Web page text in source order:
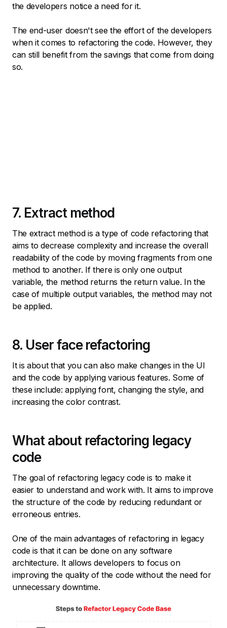
the developers notice a need for it.
The end-user doesn't see the effort of the developers
when it comes to refactoring the code. However, they
can still benefit from the savings that come from doing
so.
7. Extract method
The extract method is a type of code refactoring that
aims to decrease complexity and increase the overall
readability of the code by moving fragments from one
method to another. If there is only one output
variable, the method returns the return value. In the
case of multiple output variables, the method may not
be applied.
8. User face refactoring
It is about that you can also make changes in the UI
and the code by applying various features. Some of
these include: applying font, changing the style, and
increasing the color contrast.
What about refactoring legacy
code
The goal of refactoring legacy code is to make it
easier to understand and work with. It aims to improve
the structure of the code by reducing redundant or
erroneous entries.
One of the main advantages of refactoring in legacy
code is that it can be done on any software
architecture. It allows developers to focus on
improving the quality of the code without the need for
unnecessary downtime.